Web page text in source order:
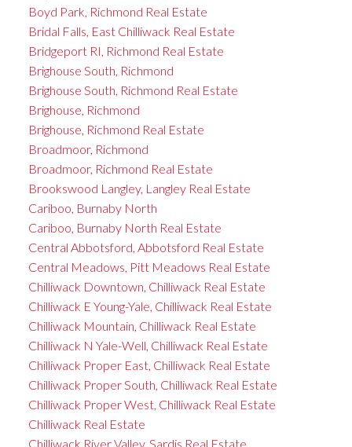
Boyd Park, Richmond Real Estate
Bridal Falls, East Chilliwack Real Estate
Bridgeport RI, Richmond Real Estate
Brighouse South, Richmond
Brighouse South, Richmond Real Estate
Brighouse, Richmond
Brighouse, Richmond Real Estate
Broadmoor, Richmond
Broadmoor, Richmond Real Estate
Brookswood Langley, Langley Real Estate
Cariboo, Burnaby North
Cariboo, Burnaby North Real Estate
Central Abbotsford, Abbotsford Real Estate
Central Meadows, Pitt Meadows Real Estate
Chilliwack Downtown, Chilliwack Real Estate
Chilliwack E Young-Yale, Chilliwack Real Estate
Chilliwack Mountain, Chilliwack Real Estate
Chilliwack N Yale-Well, Chilliwack Real Estate
Chilliwack Proper East, Chilliwack Real Estate
Chilliwack Proper South, Chilliwack Real Estate
Chilliwack Proper West, Chilliwack Real Estate
Chilliwack Real Estate
Chilliwack River Valley, Sardis Real Estate